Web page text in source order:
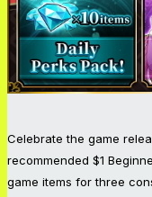
Celebrate the game
recommended $1
game items for three